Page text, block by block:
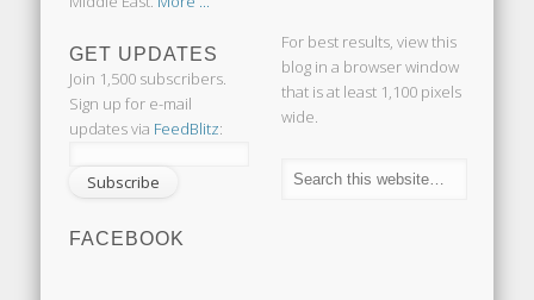
GET UPDATES
Join 1,500 subscribers.
Sign up for e-mail
updates via FeedBlitz:
FACEBOOK
For best results, view this
blog in a browser window
that is at least 1,100 pixels
wide.